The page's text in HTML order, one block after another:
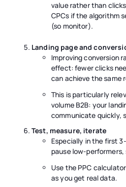
value rather than
CPCs if the algorithm
(so monitor).
Landing page and
Improving conversion
effect: fewer clicks
can achieve the same
This is particularly
volume B2B: your
communicate quickly,
Test, measure, iterate
Especially in the first
pause low-performers,
Use the PPC
as you get real data.